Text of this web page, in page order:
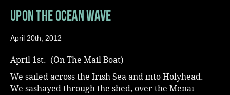
Guestbook
Christy Chat
Gallery
Upon the Ocean Wave
April 20th, 2012
April 1st. (On The Mail Boat)
We sailed across the Irish Sea and into Holyhead.
We sashayed through the shed, over the Menai